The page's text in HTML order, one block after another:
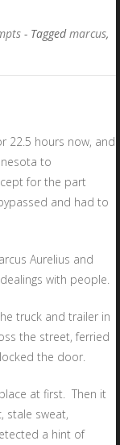
- Taggedmarcus,
22.5 hours now, and
to
for the part
and had to
Aurelius and
with people.
truck and trailer in
the street, ferried
the door.
at first. Then it
stale sweat,
a hint of